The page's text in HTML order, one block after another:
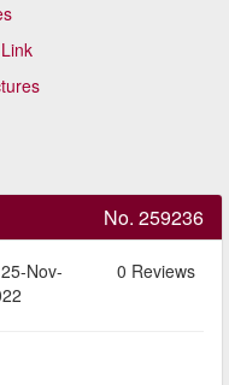
No. 259236
Nov-
0 Reviews